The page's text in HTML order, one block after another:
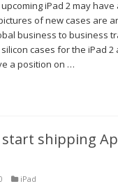
iPad 2 may
of new cases are
business to business
cases for the iPad 2
a position on …
shipping
iPad